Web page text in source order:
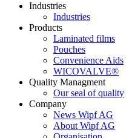
Industries
Industries
Products
Laminated films
Pouches
Convenience Aids
WICOVALVE®
Quality Managment
Our seal of quality
Company
News Wipf AG
About Wipf AG